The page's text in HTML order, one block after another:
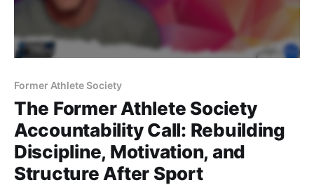
Former Athlete Society
The Former Athlete Society
Accountability Call: Rebuilding
Discipline, Motivation, and
Structure After Sport